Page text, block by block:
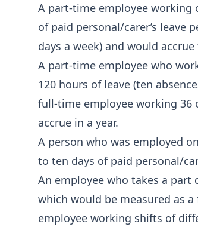
A part-time employee working
of paid personal/carer’s leave
days a week) and would
A part-time employee who
120 hours of leave (ten
full‑time employee working 36
accrue in a year.
A person who was employed
to ten days of paid personal/
An employee who takes a part
which would be measured as
employee working shifts of